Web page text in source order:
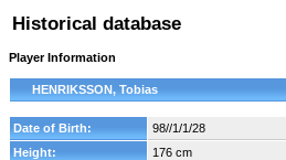
Historical database
Player Information
HENRIKSSON, Tobias
Date of Birth:
98//1/1/28
Height:
176 cm